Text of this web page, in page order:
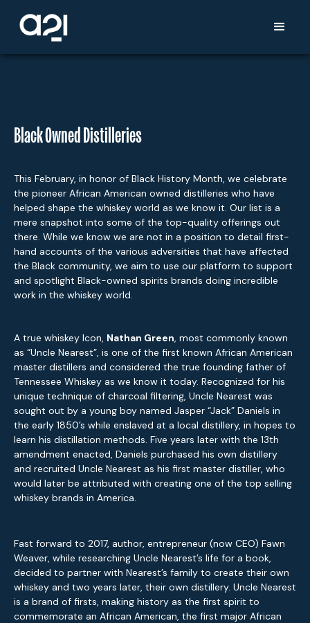
Black Owned Distilleries
This February, in honor of Black History Month, we celebrate
the pioneer African American owned distilleries who have
helped shape the whiskey world as we know it. Our list is a
mere snapshot into some of the top-quality offerings out
there. While we know we are not in a position to detail first-
hand accounts of the various adversities that have affected
the Black community, we aim to use our platform to support
and spotlight Black-owned spirits brands doing incredible
work in the whiskey world.
A true whiskey Icon, Nathan Green, most commonly known
as “Uncle Nearest”, is one of the first known African American
master distillers and considered the true founding father of
Tennessee Whiskey as we know it today. Recognized for his
unique technique of charcoal filtering, Uncle Nearest was
sought out by a young boy named Jasper “Jack” Daniels in
the early 1850’s while enslaved at a local distillery, in hopes to
learn his distillation methods. Five years later with the 13th
amendment enacted, Daniels purchased his own distillery
and recruited Uncle Nearest as his first master distiller, who
would later be attributed with creating one of the top selling
whiskey brands in America.
Fast forward to 2017, author, entrepreneur (now CEO) Fawn
Weaver, while researching Uncle Nearest’s life for a book,
decided to partner with Nearest’s family to create their own
whiskey and two years later, their own distillery. Uncle Nearest
is a brand of firsts, making history as the first spirit to
commemorate an African American, the first major African